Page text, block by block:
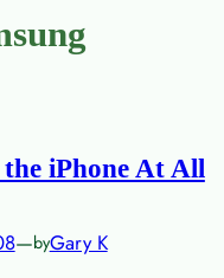
iPhone At All
—byGary K